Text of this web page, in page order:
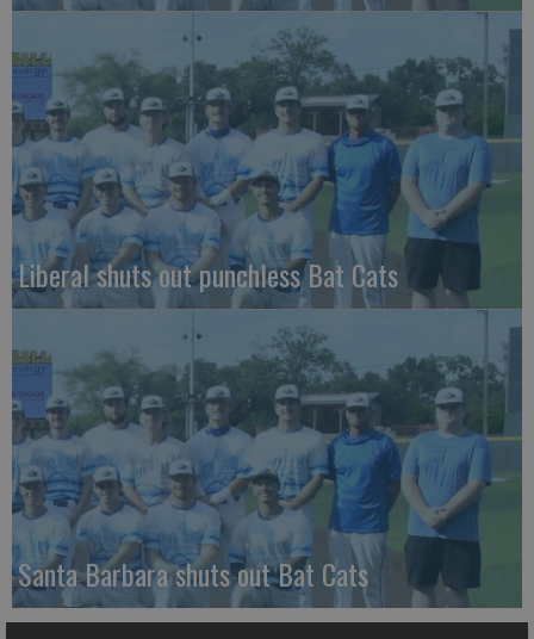
Liberal shuts out punchless Bat Cats
Santa Barbara shuts out Bat Cats